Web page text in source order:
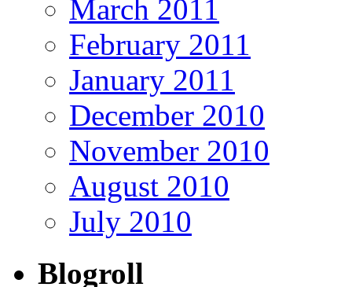
March 2011
February 2011
January 2011
December 2010
November 2010
August 2010
July 2010
Blogroll